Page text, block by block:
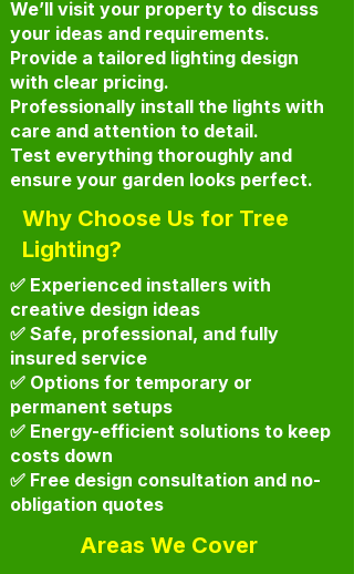
We’ll visit your property to discuss
your ideas and requirements.
Provide a tailored lighting design
with clear pricing.
Professionally install the lights with
care and attention to detail.
Test everything thoroughly and
ensure your garden looks perfect.
Why Choose Us for Tree
Lighting?
✅ Experienced installers with
creative design ideas
✅ Safe, professional, and fully
insured service
✅ Options for temporary or
permanent setups
✅ Energy-efficient solutions to keep
costs down
✅ Free design consultation and no-
obligation quotes
Areas We Cover